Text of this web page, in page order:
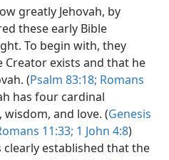
greatly Jehovah, by
these early Bible
To begin with, they
exists and that he
(Psalm 83:18; Romans
has four cardinal
and love. (Genesis
11:33; 1 John 4:8)
established that the